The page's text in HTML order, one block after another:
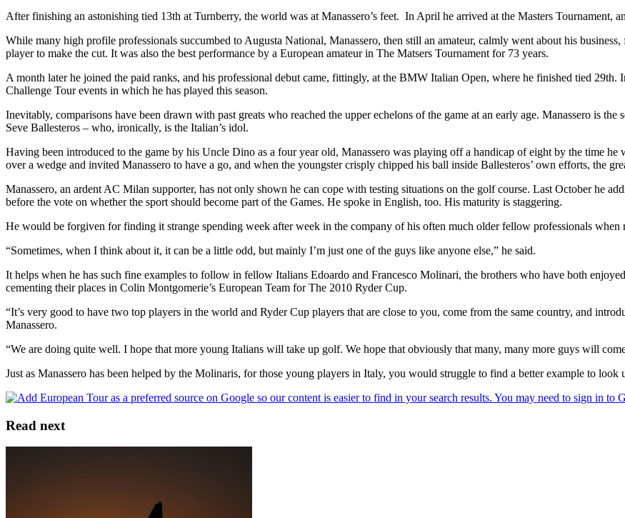
After finishing an astonishing tied 13th at Turnberry, the world was at Manassero’s feet. In April he arrived at the Masters Tournament,
While many high profile professionals succumbed to Augusta National, Manassero, then still an amateur, calmly went about his
player to make the cut. It was also the best performance by a European amateur in The Matsers Tournament for 73 years.
A month later he joined the paid ranks, and his professional debut came, fittingly, at the BMW Italian Open, where he finished tied 29th.
Challenge Tour events in which he has played this season.
Inevitably, comparisons have been drawn with past greats who reached the upper echelons of the game at an early age. Manassero is
Seve Ballesteros – who, ironically, is the Italian’s idol.
Having been introduced to the game by his Uncle Dino as a four year old, Manassero was playing off a handicap of eight by the time he
over a wedge and invited Manassero to have a go, and when the youngster crisply chipped his ball inside Ballesteros’ own efforts, the
Manassero, an ardent AC Milan supporter, has not only shown he can cope with testing situations on the golf course. Last October he
before the vote on whether the sport should become part of the Games. He spoke in English, too. His maturity is staggering.
He would be forgiven for finding it strange spending week after week in the company of his often much older fellow professionals when
“Sometimes, when I think about it, it can be a little odd, but mainly I’m just one of the guys like anyone else,” he said.
It helps when he has such fine examples to follow in fellow Italians Edoardo and Francesco Molinari, the brothers who have both
cementing their places in Colin Montgomerie’s European Team for The 2010 Ryder Cup.
“It’s very good to have two top players in the world and Ryder Cup players that are close to you, come from the same country, and
Manassero.
“We are doing quite well. I hope that more young Italians will take up golf. We hope that obviously that many, many more guys will
Just as Manassero has been helped by the Molinaris, for those young players in Italy, you would struggle to find a better example to look
Read next